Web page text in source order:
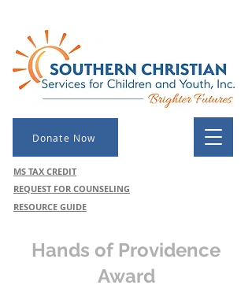
Donate Now
MS TAX CREDIT
REQUEST FOR COUNSELING
RESOURCE GUIDE
Hands of Providence
Award